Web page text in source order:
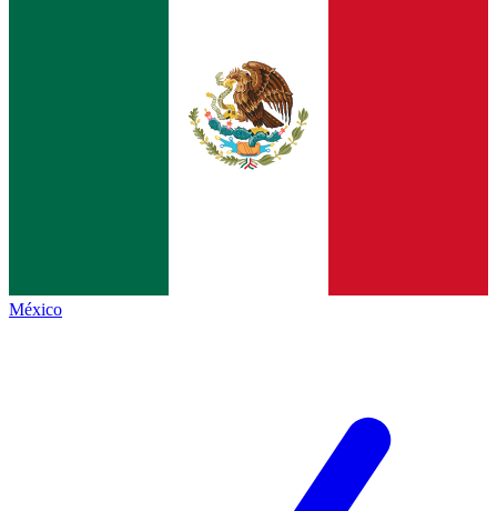
México